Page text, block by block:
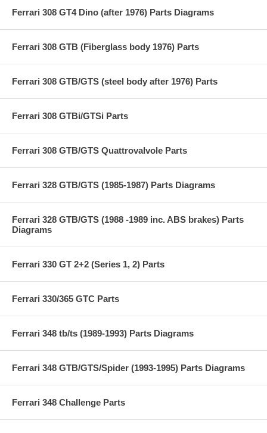
Ferrari 308 GT4 Dino (after 1976) Parts Diagrams
Ferrari 308 GTB (Fiberglass body 1976) Parts
Ferrari 308 GTB/GTS (steel body after 1976) Parts
Ferrari 308 GTBi/GTSi Parts
Ferrari 308 GTB/GTS Quattrovalvole Parts
Ferrari 328 GTB/GTS (1985-1987) Parts Diagrams
Ferrari 328 GTB/GTS (1988 -1989 inc. ABS brakes) Parts
Diagrams
Ferrari 330 GT 2+2 (Series 1, 2) Parts
Ferrari 330/365 GTC Parts
Ferrari 348 tb/ts (1989-1993) Parts Diagrams
Ferrari 348 GTB/GTS/Spider (1993-1995) Parts Diagrams
Ferrari 348 Challenge Parts